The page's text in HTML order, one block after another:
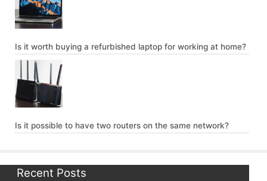
Is it worth buying a refurbished laptop for working at home?
Is it possible to have two routers on the same network?
Recent Posts